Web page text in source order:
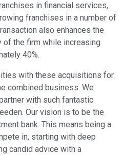
in financial services,
franchises in a number of
also enhances the
of the firm while increasing
40%.
with these acquisitions for
combined business. We
with such fantastic
Our vision is to be the
bank. This means being a
in, starting with deep
candid advice with a